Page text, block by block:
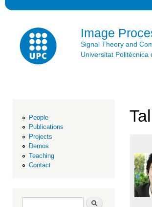
Image
Signal Theory and
Universitat Politècnica
People
Publications
Projects
Demos
Teaching
Contact
Search form Search